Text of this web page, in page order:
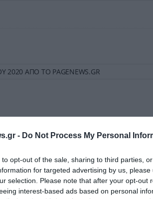
- Do Not Process My Personal
to opt-out of the sale, sharing to third parties,
for targeted advertising by us,
selection. Please note that after your opt-out
interest-based ads based on personal
2020 ΑΠΟ ΤΟ PAGENEWS.GR